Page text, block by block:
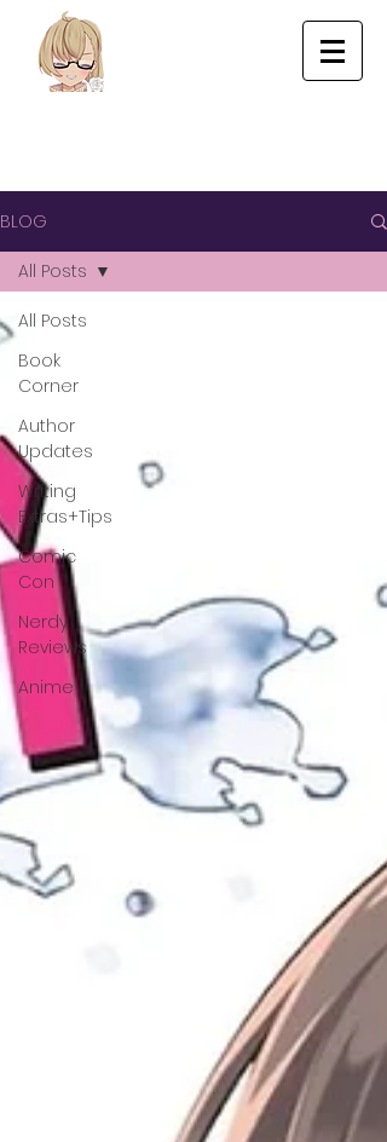
BLOG
All Posts
Book
Corner
Author
Updates
Writing
Extras+Tips
Comic
Con
Nerdy
Reviews
Anime
All Posts